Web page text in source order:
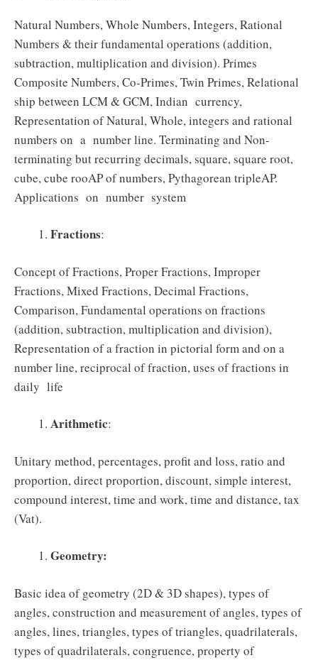
Natural Numbers, Whole Numbers, Integers, Rational
Numbers & their fundamental operations (addition,
subtraction, multiplication and division). Primes
Composite Numbers, Co‐Primes, Twin Primes, Relational
ship between LCM & GCM, Indian currency,
Representation of Natural, Whole, integers and rational
numbers on a number line. Terminating and Non‐
terminating but recurring decimals, square, square root,
cube, cube rooAP of numbers, Pythagorean tripleAP.
Applications on number system
Fractions:
Concept of Fractions, Proper Fractions, Improper
Fractions, Mixed Fractions, Decimal Fractions,
Comparison, Fundamental operations on fractions
(addition, subtraction, multiplication and division),
Representation of a fraction in pictorial form and on a
number line, reciprocal of fraction, uses of fractions in
daily life
Arithmetic:
Unitary method, percentages, profit and loss, ratio and
proportion, direct proportion, discount, simple interest,
compound interest, time and work, time and distance, tax
(Vat).
Geometry:
Basic idea of geometry (2D & 3D shapes), types of
angles, construction and measurement of angles, types of
angles, lines, triangles, types of triangles, quadrilaterals,
types of quadrilaterals, congruence, property of